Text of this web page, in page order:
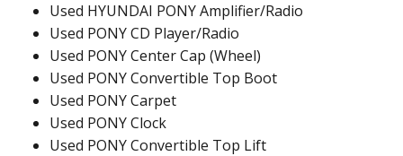
Used HYUNDAI PONY Amplifier/Radio
Used PONY CD Player/Radio
Used PONY Center Cap (Wheel)
Used PONY Convertible Top Boot
Used PONY Carpet
Used PONY Clock
Used PONY Convertible Top Lift